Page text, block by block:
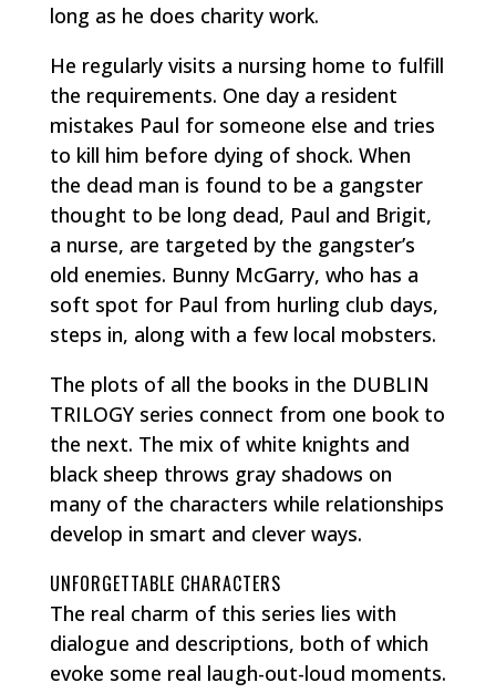
long as he does charity work.
He regularly visits a nursing home to fulfill
the requirements. One day a resident
mistakes Paul for someone else and tries
to kill him before dying of shock. When
the dead man is found to be a gangster
thought to be long dead, Paul and Brigit,
a nurse, are targeted by the gangster’s
old enemies. Bunny McGarry, who has a
soft spot for Paul from hurling club days,
steps in, along with a few local mobsters.
The plots of all the books in the DUBLIN
TRILOGY series connect from one book to
the next. The mix of white knights and
black sheep throws gray shadows on
many of the characters while relationships
develop in smart and clever ways.
UNFORGETTABLE CHARACTERS
The real charm of this series lies with
dialogue and descriptions, both of which
evoke some real laugh-out-loud moments.